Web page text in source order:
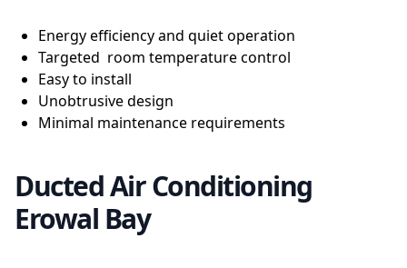
Energy efficiency and quiet operation
Targeted room temperature control
Easy to install
Unobtrusive design
Minimal maintenance requirements
Ducted Air Conditioning
Erowal Bay